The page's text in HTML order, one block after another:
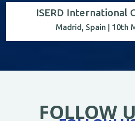
ISERD International
Madrid, Spain | 10th
FOLLOW